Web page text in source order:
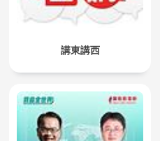
講東講西